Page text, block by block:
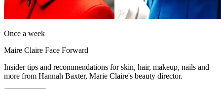
Once a week
Maire Claire Face Forward
Insider tips and recommendations for skin, hair, makeup, nails and
more from Hannah Baxter, Marie Claire's beauty director.